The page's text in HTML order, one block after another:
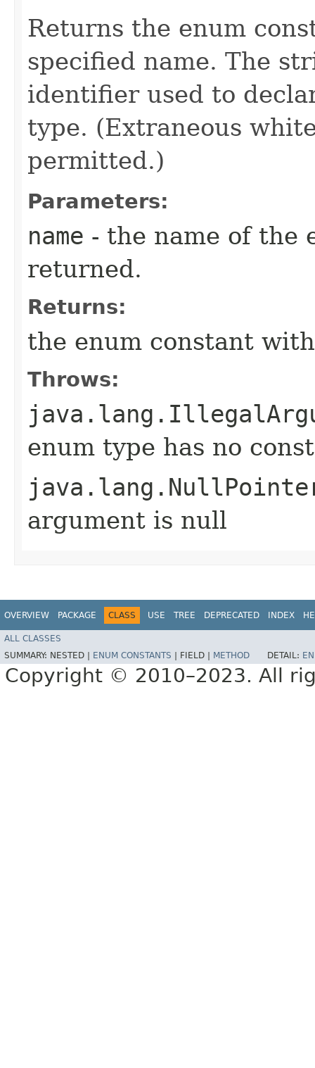
Returns the enum
specified name. The
identifier used to
type. (Extraneous
permitted.)
Parameters:
name - the name of the
returned.
Returns:
the enum constant
Throws:
enum type has no
argument is null
OVERVIEW PACKAGE CLASS USE TREE DEPRECATED INDEX
ALL CLASSES
SUMMARY: NESTED | ENUM CONSTANTS FIELD | METHOD DETAIL:
Copyright © 2010–2023. All